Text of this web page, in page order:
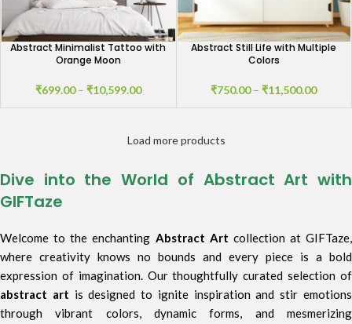
Abstract Minimalist Tattoo with
Orange Moon
₹699.00 – ₹10,599.00
Abstract Still Life with Multiple
Colors
₹750.00 – ₹11,500.00
Load more products
Dive into the World of Abstract Art with
GIFTaze
Welcome to the enchanting Abstract Art collection at GIFTaze,
where creativity knows no bounds and every piece is a bold
expression of imagination. Our thoughtfully curated selection of
abstract art is designed to ignite inspiration and stir emotions
through vibrant colors, dynamic forms, and mesmerizing